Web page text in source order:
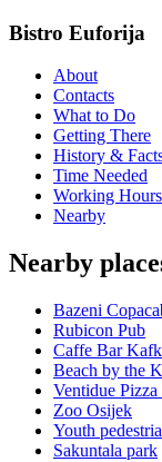
Bistro Euforija
About
Contacts
What to Do
Getting There
History &
Time Needed
Working Hours
Nearby
Nearby
Bazeni
Rubicon Pub
Caffe Bar
Beach by the
Ventidue
Zoo Osijek
Youth
Sakuntala park